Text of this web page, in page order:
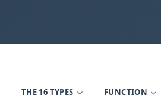
THE 16 TYPES FUNCTION